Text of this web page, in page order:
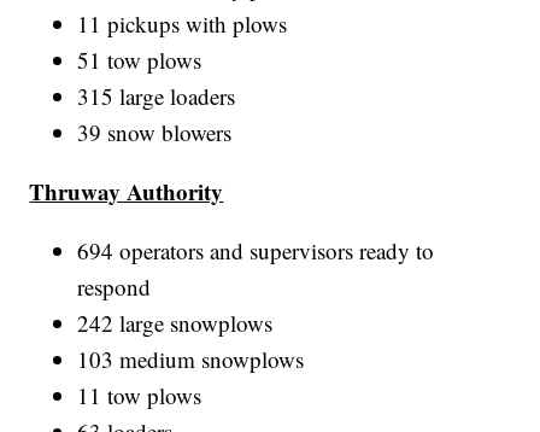
11 pickups with plows
51 tow plows
315 large loaders
39 snow blowers
Thruway Authority
694 operators and supervisors ready to
respond
242 large snowplows
103 medium snowplows
11 tow plows